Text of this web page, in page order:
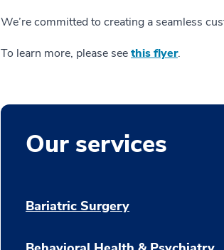
We’re committed to creating a seamless
To learn more, please seethis flyer.
Our services
Bariatric Surgery